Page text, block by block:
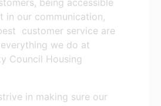
in our communication,
customer service are
we do at
Council Housing
in making sure our